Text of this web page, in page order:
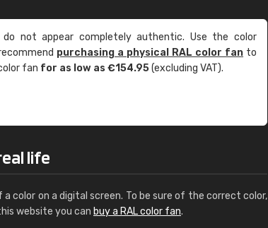
do not appear completely authentic. Use the color
purchasing a physical RAL color fan to
fan for as low as €154.95(excluding VAT).
life
color on a digital screen. To be sure of the correct color,
website you can buy a RAL color fan.